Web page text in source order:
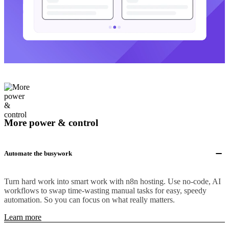
More power & control
Automate the busywork
Turn hard work into smart work with n8n hosting. Use no-code, AI
workflows to swap time-wasting manual tasks for easy, speedy
automation. So you can focus on what really matters.
Learn more